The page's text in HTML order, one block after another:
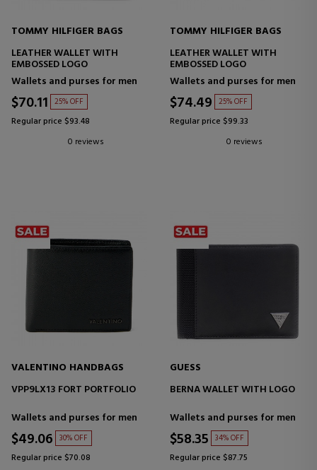
TOMMY HILFIGER BAGS
LEATHER WALLET WITH
EMBOSSED LOGO
Wallets and purses for men
$70.11 25% OFF
Regular price $93.48
0 reviews
TOMMY HILFIGER BAGS
LEATHER WALLET WITH
EMBOSSED LOGO
Wallets and purses for men
$74.49 25% OFF
Regular price $99.33
0 reviews
VALENTINO HANDBAGS
VPP9LX13 FORT PORTFOLIO
Wallets and purses for men
$49.06 30% OFF
Regular price $70.08
GUESS
BERNA WALLET WITH LOGO
Wallets and purses for men
$58.35 34% OFF
Regular price $87.75